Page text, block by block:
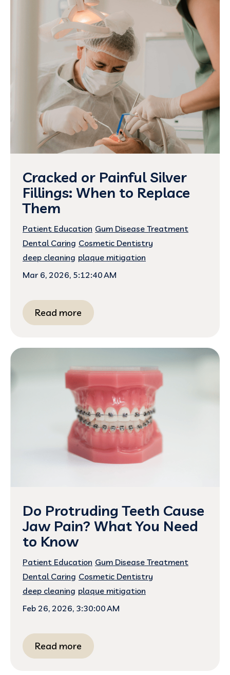
Cracked or Painful Silver
Fillings: When to Replace
Them
Patient Education Gum Disease Treatment
Dental Caring Cosmetic Dentistry
deep cleaning plaque mitigation
Mar 6, 2026, 5:12:40 AM
Read more
Do Protruding Teeth Cause
Jaw Pain? What You Need
to Know
Patient Education Gum Disease Treatment
Dental Caring Cosmetic Dentistry
deep cleaning plaque mitigation
Feb 26, 2026, 3:30:00 AM
Read more